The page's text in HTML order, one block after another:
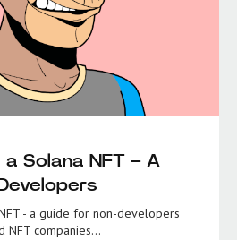
Solana NFT – A
- a guide for non-developers
NFT companies...